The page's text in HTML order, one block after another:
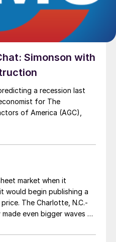
Simonson with
a recession last
for The
of America (AGC),
market when it
would begin publishing a
N.C.-
even bigger waves on